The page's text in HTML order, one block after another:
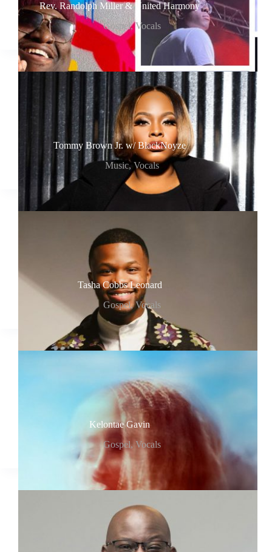
Rev. Randolph Miller & United Harmony
Gospel,Vocals
Tommy Brown Jr. w/ BlackNoyze
Music, Vocals
Tasha Cobbs Leonard
Gospel,Vocals
Kelontae Gavin
Gospel,Vocals